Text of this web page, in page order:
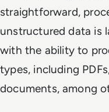
straightforward,
unstructured data is
with the ability to
types, including
documents, among